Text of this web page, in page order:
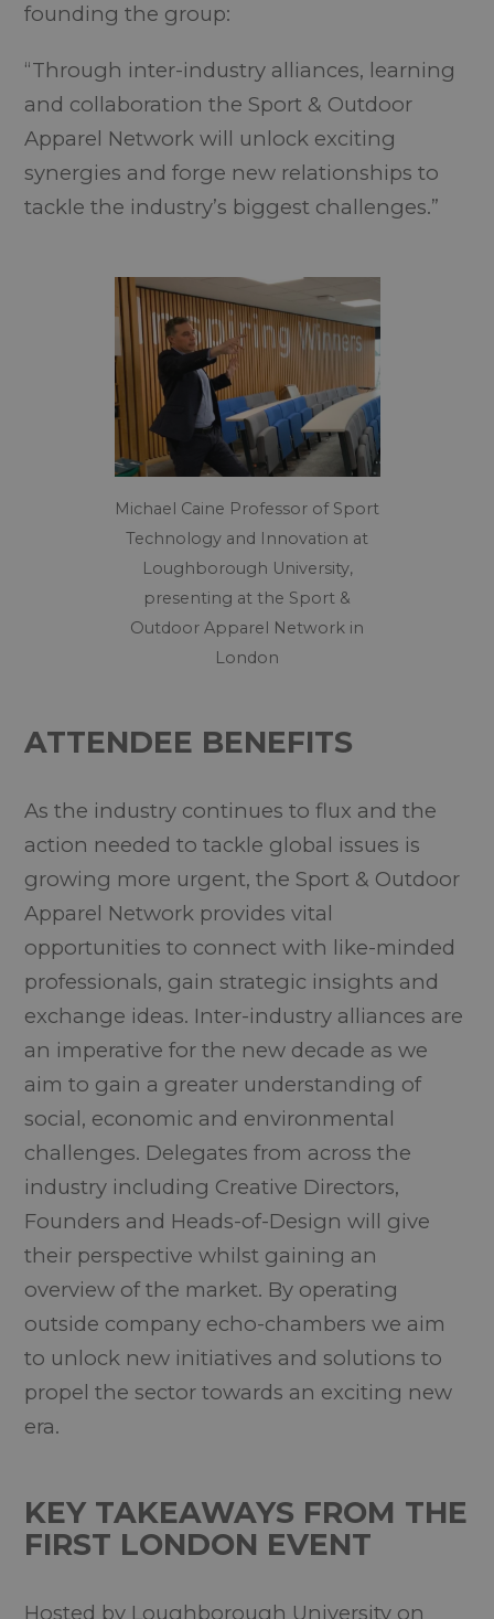
founding the group:
“Through inter-industry alliances, learning
and collaboration the Sport & Outdoor
Apparel Network will unlock exciting
synergies and forge new relationships to
tackle the industry’s biggest challenges.”
Michael Caine Professor of Sport
Technology and Innovation at
Loughborough University,
presenting at the Sport &
Outdoor Apparel Network in
London
ATTENDEE BENEFITS
As the industry continues to flux and the
action needed to tackle global issues is
growing more urgent, the Sport & Outdoor
Apparel Network provides vital
opportunities to connect with like-minded
professionals, gain strategic insights and
exchange ideas. Inter-industry alliances are
an imperative for the new decade as we
aim to gain a greater understanding of
social, economic and environmental
challenges. Delegates from across the
industry including Creative Directors,
Founders and Heads-of-Design will give
their perspective whilst gaining an
overview of the market. By operating
outside company echo-chambers we aim
to unlock new initiatives and solutions to
propel the sector towards an exciting new
era.
KEY TAKEAWAYS FROM THE
FIRST LONDON EVENT
Hosted by Loughborough University on